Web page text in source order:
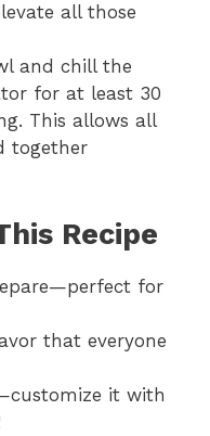
all those
and chill the
for at least 30
This allows all
together
Recipe
for
that everyone
it with